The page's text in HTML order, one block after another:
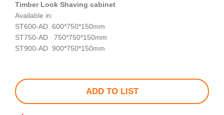
Timber Look Shaving cabinet
Available in:
ST600-AD 600*750*150mm
ST750-AD 750*750*150mm
ST900-AD 900*750*150mm
ADD TO LIST